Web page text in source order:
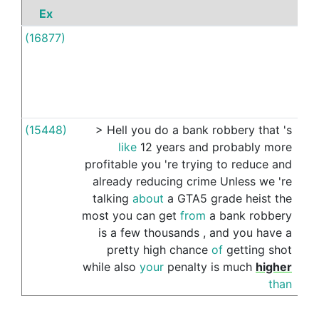
Ex
(16877)
(15448) > Hell you do a bank robbery that 's
like 12 years and probably more
profitable you 're trying to reduce and
already reducing crime Unless we 're
talking about a GTA5 grade heist the
most you can get from a bank robbery
is a few thousands , and you have a
pretty high chance of getting shot
while also your penalty is much higher
than